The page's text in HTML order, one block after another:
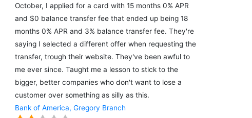
October, I applied for a card with 15 months 0% APR
and $0 balance transfer fee that ended up being 18
months 0% APR and 3% balance transfer fee. They're
saying I selected a different offer when requesting the
transfer, trough their website. They've been awful to
me ever since. Taught me a lesson to stick to the
bigger, better companies who don't want to lose a
customer over something as silly as this.
Bank of America, Gregory Branch